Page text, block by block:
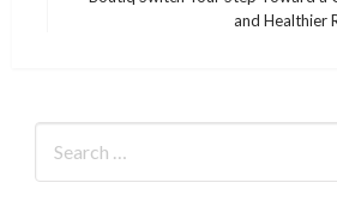
and Healthier